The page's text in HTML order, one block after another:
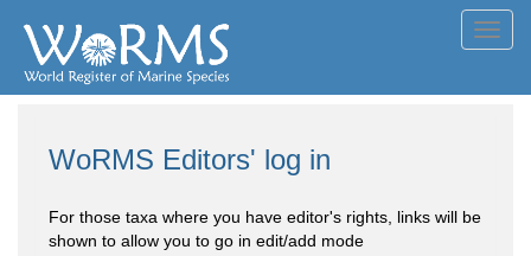
WoRMS Editors' log in
For those taxa where you have editor's rights, links will be
shown to allow you to go in edit/add mode